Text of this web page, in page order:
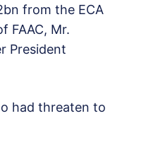
from the ECA
FAAC, Mr.
President
had threaten to